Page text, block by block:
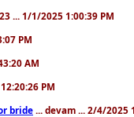
... 1/1/2025 1:00:39 PM
PM
AM
PM
bride ... devam ... 2/4/2025